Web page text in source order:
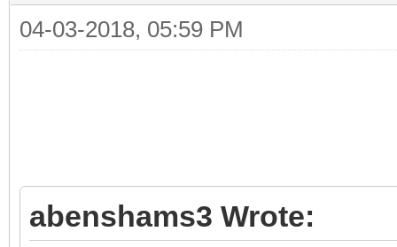
04-03-2018, 05:59 PM
abenshams3 Wrote: